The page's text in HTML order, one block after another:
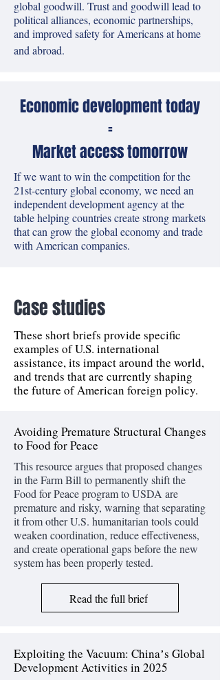
global goodwill. Trust and goodwill lead to
political alliances, economic partnerships,
and improved safety for Americans at home
and abroad.
Economic development today
=
Market access tomorrow
If we want to win the competition for the
21st-century global economy, we need an
independent development agency at the
table helping countries create strong markets
that can grow the global economy and trade
with American companies.
Case studies
These short briefs provide specific
examples of U.S. international
assistance, its impact around the world,
and trends that are currently shaping
the future of American foreign policy.
Avoiding Premature Structural Changes
to Food for Peace
This resource argues that proposed changes
in the Farm Bill to permanently shift the
Food for Peace program to USDA are
premature and risky, warning that separating
it from other U.S. humanitarian tools could
weaken coordination, reduce effectiveness,
and create operational gaps before the new
system has been properly tested.
Read the full brief
Exploiting the Vacuum: Chinaʼs Global
Development Activities in 2025